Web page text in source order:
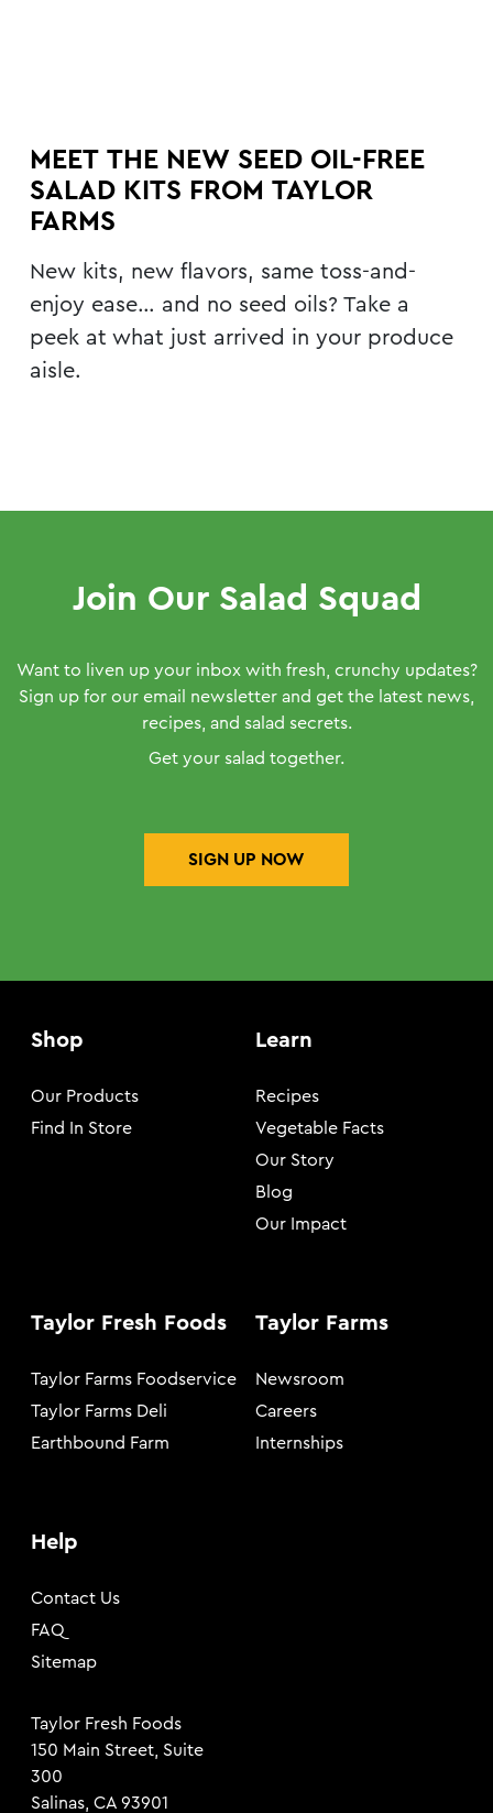
MEET THE NEW SEED OIL-FREE
SALAD KITS FROM TAYLOR
FARMS
New kits, new flavors, same toss-and-
enjoy ease… and no seed oils? Take a
peek at what just arrived in your produce
aisle.
Join Our Salad Squad
Want to liven up your inbox with fresh, crunchy updates?
Sign up for our email newsletter and get the latest news,
recipes, and salad secrets.
Get your salad together.
SIGN UP NOW
Shop
Our Products
Find In Store
Learn
Recipes
Vegetable Facts
Our Story
Blog
Our Impact
Taylor Fresh Foods
Taylor Farms Foodservice
Taylor Farms Deli
Earthbound Farm
Taylor Farms
Newsroom
Careers
Internships
Help
Contact Us
FAQ
Sitemap
Taylor Fresh Foods
150 Main Street, Suite
300
Salinas, CA 93901